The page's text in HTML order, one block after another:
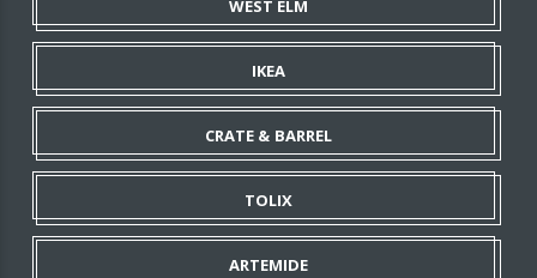
WEST ELM
IKEA
CRATE & BARREL
TOLIX
ARTEMIDE